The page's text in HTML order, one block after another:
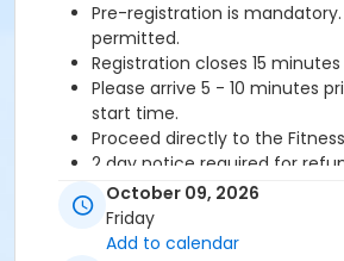
Pre-registration is
permitted.
Registration closes 15
Please arrive 5 - 10 minutes
start time.
Proceed directly to the
2 day notice required for
Age Category
October 09, 2026
Friday
Add to calendar